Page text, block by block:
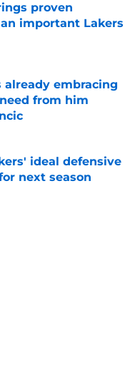
proven
important Lakers
Date
already embracing
from him
Date
ideal defensive
next season